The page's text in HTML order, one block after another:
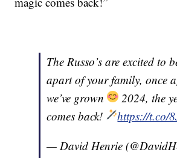
The Russo’s are excited to
apart of your family, once
we’ve grown
2024, the
comes back!
https://t.co/
— David Henrie